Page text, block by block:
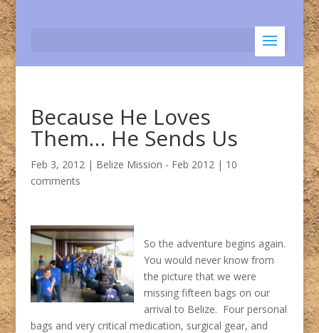
Because He Loves
Them… He Sends Us
Feb 3, 2012| Belize Mission - Feb 2012| 10
comments
So the adventure begins again.
You would never know from
the picture that we were
missing fifteen bags on our
arrival to Belize. Four personal
bags and very critical medication, surgical gear, and